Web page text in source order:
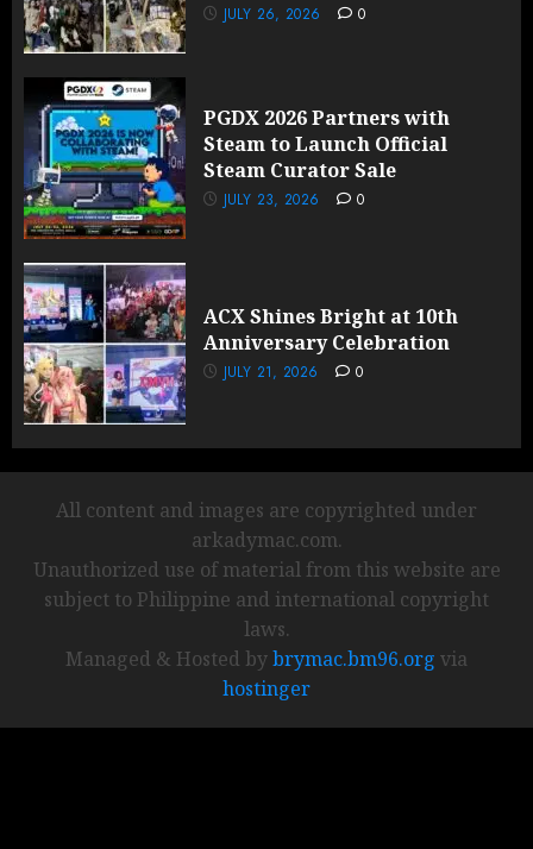
JULY 26, 2026 0
PGDX 2026 Partners with
Steam to Launch Official
Steam Curator Sale
JULY 23, 2026 0
ACX Shines Bright at 10th
Anniversary Celebration
JULY 21, 2026 0
All content and images are copyrighted under
arkadymac.com.
Unauthorized use of material from this website are
subject to Philippine and international copyright
laws.
Managed & Hosted bybrymac.bm96.org via
hostinger